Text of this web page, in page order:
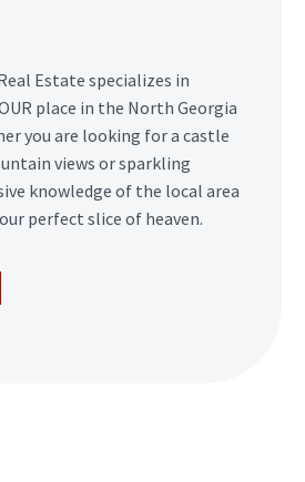
Estate specializes in
place in the North Georgia
you are looking for a castle
views or sparkling
knowledge of the local area
perfect slice of heaven.